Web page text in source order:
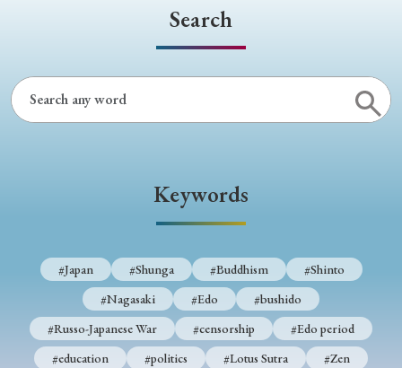
Search
Keywords
#Japan #Shunga #Buddhism
#Shinto
#Nagasaki
#Edo
#bushido
#Russo-Japanese War
#censorship
#Edo period
#education
#politics #Lotus Sutra
#Zen